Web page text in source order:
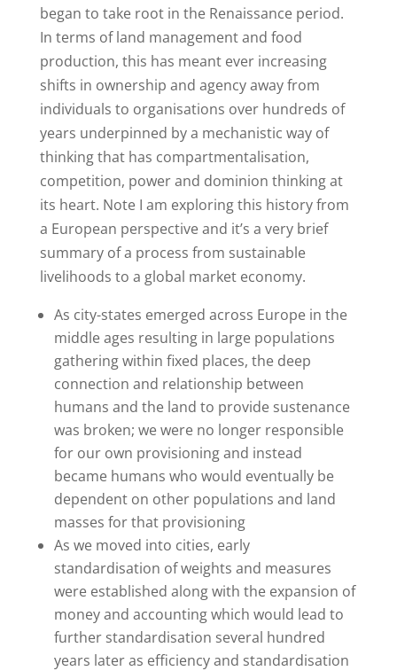
began to take root in the Renaissance period.
In terms of land management and food
production, this has meant ever increasing
shifts in ownership and agency away from
individuals to organisations over hundreds of
years underpinned by a mechanistic way of
thinking that has compartmentalisation,
competition, power and dominion thinking at
its heart. Note I am exploring this history from
a European perspective and it’s a very brief
summary of a process from sustainable
livelihoods to a global market economy.
As city-states emerged across Europe in the
middle ages resulting in large populations
gathering within fixed places, the deep
connection and relationship between
humans and the land to provide sustenance
was broken; we were no longer responsible
for our own provisioning and instead
became humans who would eventually be
dependent on other populations and land
masses for that provisioning
As we moved into cities, early
standardisation of weights and measures
were established along with the expansion of
money and accounting which would lead to
further standardisation several hundred
years later as efficiency and standardisation